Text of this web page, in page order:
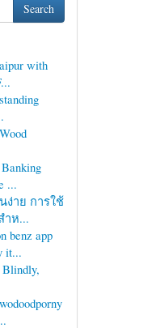
Search
with
...
ง่าย การใช้
ำห...
benz app
it...